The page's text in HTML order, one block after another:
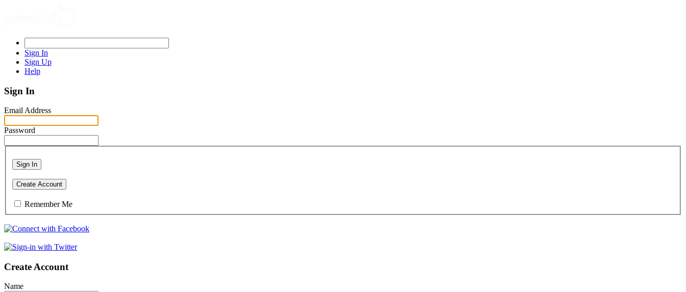
Sign In
Sign Up
Help
Sign In
Email Address
Password
Sign In
Create Account
Remember Me
Create Account
Name